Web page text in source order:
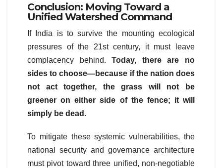
Conclusion: Moving Toward a
Unified Watershed Command
If India is to survive the mounting ecological
pressures of the 21st century, it must leave
complacency behind.Today, there are no
sides to choose—because if the nation does
not act together, the grass will not be
greener on either side of the fence; it will
simply be dead.
To mitigate these systemic vulnerabilities, the
national security and governance architecture
must pivot toward three unified, non-negotiable